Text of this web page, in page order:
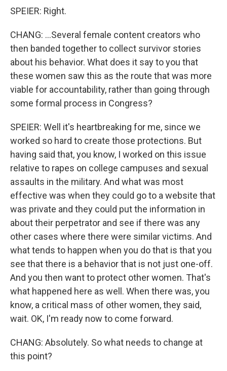
SPEIER: Right.
CHANG: ...Several female content creators who
then banded together to collect survivor stories
about his behavior. What does it say to you that
these women saw this as the route that was more
viable for accountability, rather than going through
some formal process in Congress?
SPEIER: Well it's heartbreaking for me, since we
worked so hard to create those protections. But
having said that, you know, I worked on this issue
relative to rapes on college campuses and sexual
assaults in the military. And what was most
effective was when they could go to a website that
was private and they could put the information in
about their perpetrator and see if there was any
other cases where there were similar victims. And
what tends to happen when you do that is that you
see that there is a behavior that is not just one-off.
And you then want to protect other women. That's
what happened here as well. When there was, you
know, a critical mass of other women, they said,
wait. OK, I'm ready now to come forward.
CHANG: Absolutely. So what needs to change at
this point?